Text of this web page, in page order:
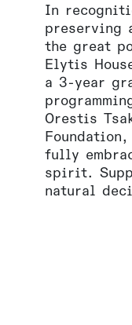
In
preserving
the great
Elytis
a 3-year
Orestis
fully
spirit.
natural